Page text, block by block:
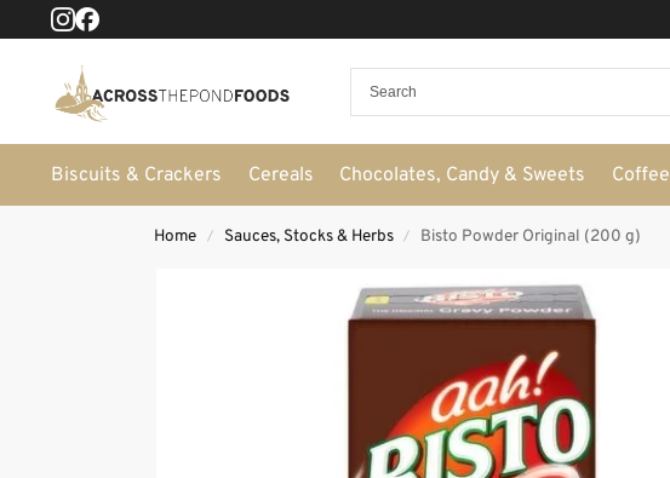
Biscuits & Crackers Cereals Chocolates, Candy & Sweets Coffee
Home / Sauces, Stocks & Herbs / Bisto Powder Original (200 g)